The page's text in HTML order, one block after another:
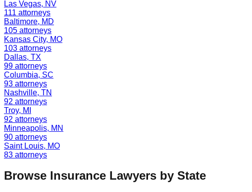
Las Vegas, NV
111 attorneys
Baltimore, MD
105 attorneys
Kansas City, MO
103 attorneys
Dallas, TX
99 attorneys
Columbia, SC
93 attorneys
Nashville, TN
92 attorneys
Troy, MI
92 attorneys
Minneapolis, MN
90 attorneys
Saint Louis, MO
83 attorneys
Browse Insurance Lawyers by State